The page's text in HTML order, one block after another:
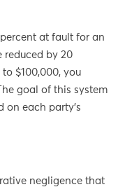
at fault for an
reduced by 20
$100,000, you
goal of this system
on each party’s
negligence that